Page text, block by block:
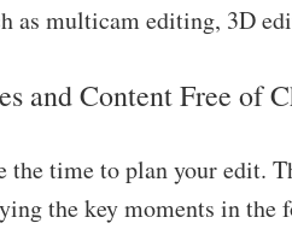
as multicam editing, 3D
and Content Free of
time to plan your edit.
the key moments in the